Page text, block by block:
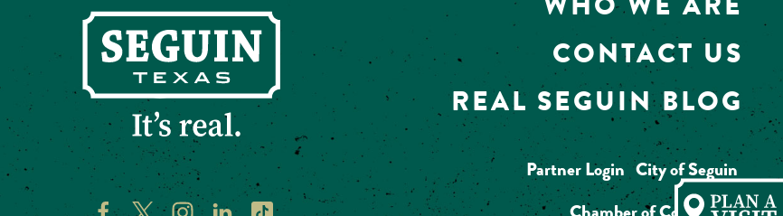
CONTACT US
REAL SEGUIN BLOG
Partner Login City of Seguin